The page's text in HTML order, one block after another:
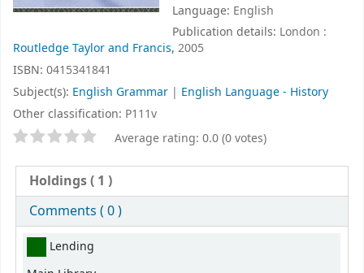
Language: English
Publication details: London :
Routledge Taylor and Francis, 2005
ISBN: 0415341841
Subject(s): English Grammar | English Language - History
Other classification: P111v
Star ratings Average rating: 0.0 (0 votes)
Holdings( 1 )
Comments ( 0 )
Holdings
Lending